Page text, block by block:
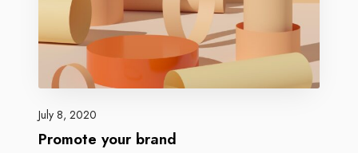
July 8, 2020
Promote your brand